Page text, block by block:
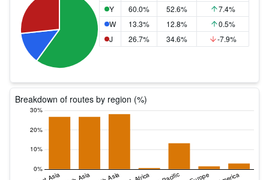
Y 60.0% 52.6%
7.4%
W
13.3% 12.8%
0.5%
J
26.7% 34.6% -7.9%
Breakdown of routes by region (%)